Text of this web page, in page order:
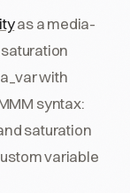
as a media-
with
syntax:
saturation
variable